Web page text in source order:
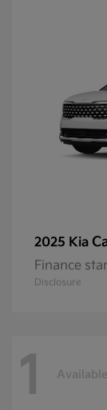
2025 Kia
Finance
Disclosure
1 Available